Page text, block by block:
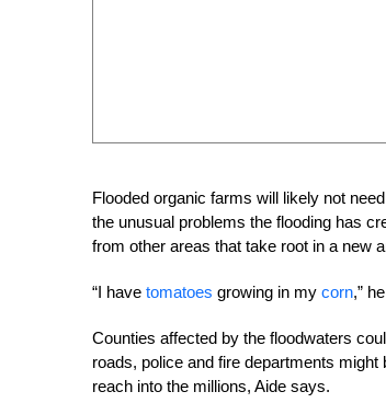
Flooded organic farms will likely not
the unusual problems the flooding has
from other areas that take root in a new
“I have tomatoes growing in my corn,”
Counties affected by the floodwaters
roads, police and fire departments
reach into the millions, Aide says.